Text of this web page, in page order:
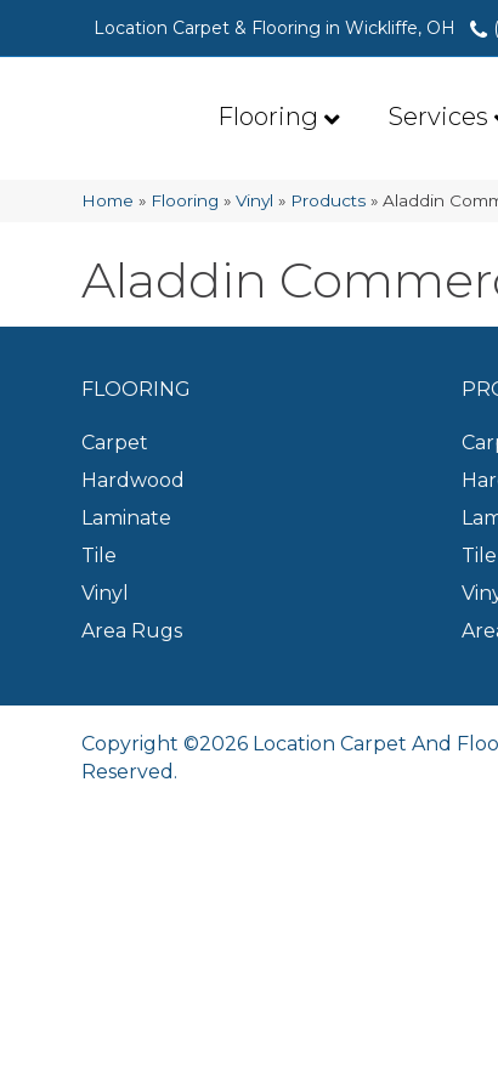
Location Carpet & Flooring in Wickliffe, OH
Flooring Services
Home » Flooring »Vinyl » Products »Aladdin
Aladdin
FLOORING
Carpet
Hardwood
Laminate
Tile
Vinyl
Area Rugs
Copyright ©2026 Location Carpet And
Reserved.